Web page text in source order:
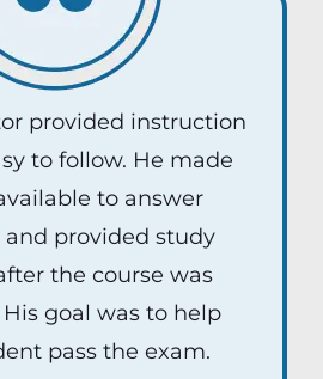
provided instruction
to follow. He made
to answer
and provided study
the course was
goal was to help
pass the exam.